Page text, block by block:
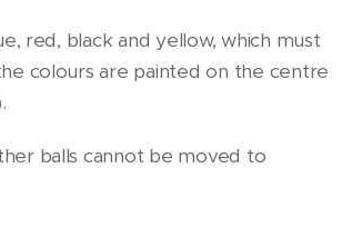
red, black and yellow, which must
colours are painted on the centre
balls cannot be moved to